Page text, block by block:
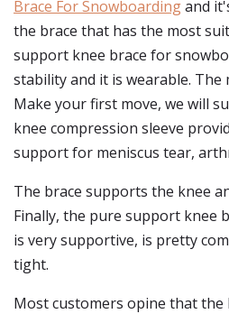
Brace For Snowboardingand
the brace that has the most
support knee brace for
stability and it is wearable. The
Make your first move, we will
knee compression sleeve
support for meniscus tear,
The brace supports the knee
Finally, the pure support knee
is very supportive, is pretty
tight.
Most customers opine that the